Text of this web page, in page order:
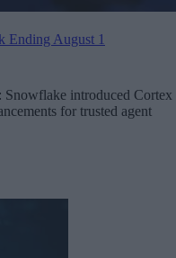
Ending August 1
Snowflake introduced Cortex
for trusted agent